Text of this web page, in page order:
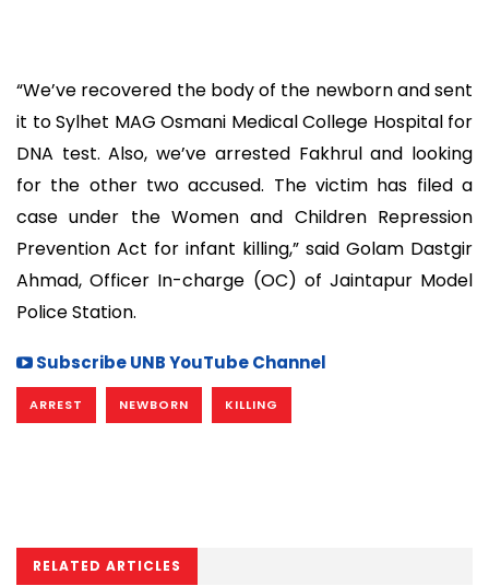
“We’ve recovered the body of the newborn and sent
it to Sylhet MAG Osmani Medical College Hospital for
DNA test. Also, we’ve arrested Fakhrul and looking
for the other two accused. The victim has filed a
case under the Women and Children Repression
Prevention Act for infant killing,” said Golam Dastgir
Ahmad, Officer In-charge (OC) of Jaintapur Model
Police Station.
Subscribe UNB YouTube Channel
ARREST NEWBORN KILLING
RELATED ARTICLES